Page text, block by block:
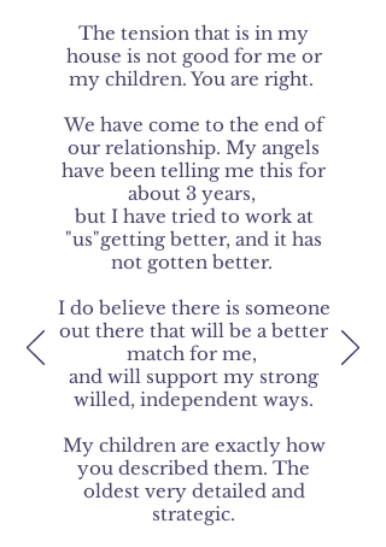
The tension that is in my
house is not good for me or
my children. You are right.
We have come to the end of
our relationship. My angels
have been telling me this for
about 3 years,
but I have tried to work at
"us"getting better, and it has
not gotten better.
I do believe there is someone
out there that will be a better
match for me,
and will support my strong
willed, independent ways.
My children are exactly how
you described them. The
oldest very detailed and
strategic.